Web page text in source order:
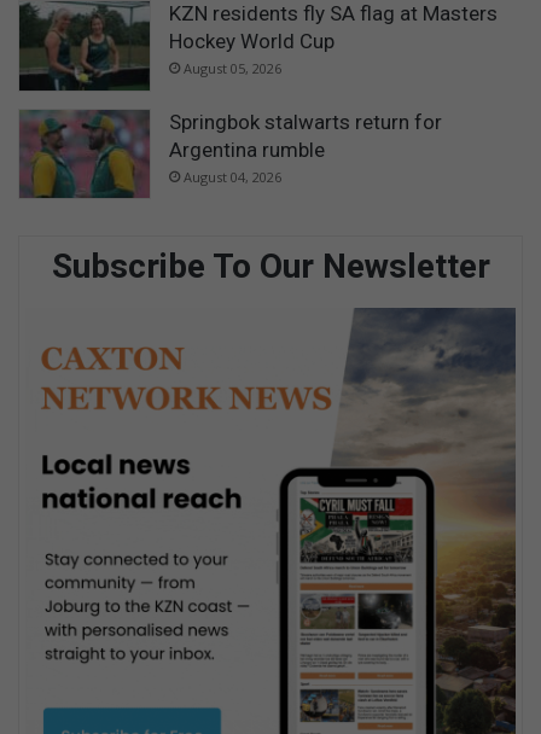
KZN residents fly SA flag at Masters
Hockey World Cup
August 05, 2026
Springbok stalwarts return for
Argentina rumble
August 04, 2026
Subscribe To Our Newsletter